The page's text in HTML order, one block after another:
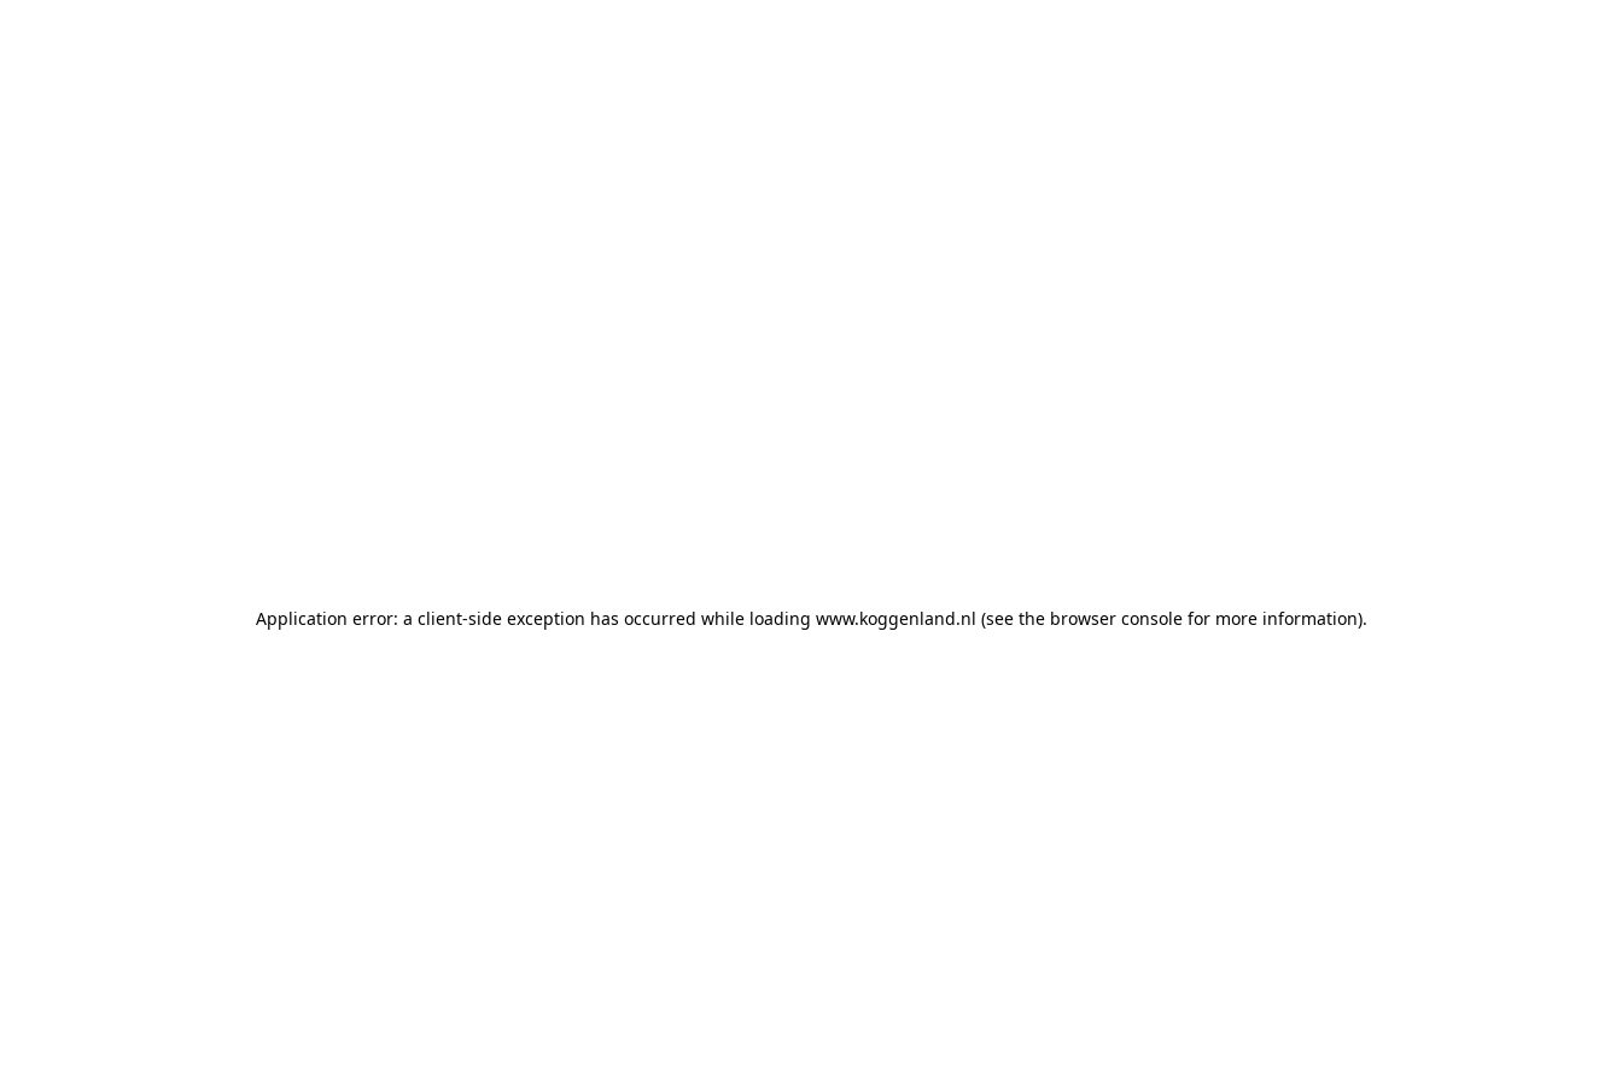
Application error: a client-side exception has occurred while loading www.koggenland.nl (see the browser console for more information).